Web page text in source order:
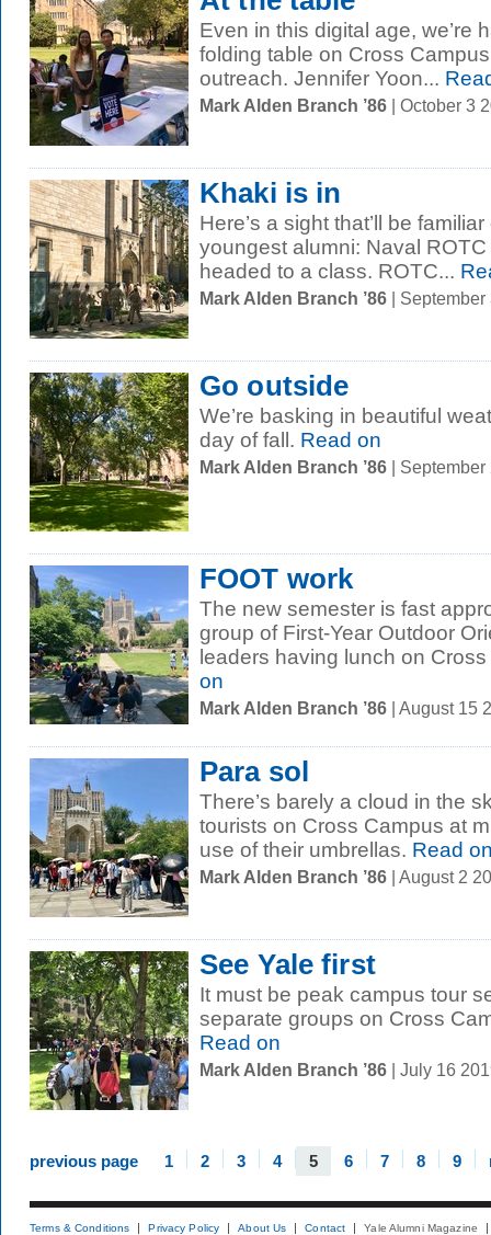
Even in this digital age, we’re
folding table on Cross
outreach. Jennifer Yoon...
Mark Alden Branch ’86 | October 3
Khaki is in
Here’s a sight that’ll be
youngest alumni: Naval
headed to a class. ROTC...
Mark Alden Branch ’86 |
Go outside
We’re basking in beautiful
day of fall. Read on
Mark Alden Branch ’86 |
FOOT work
The new semester is fast
group of First-Year Outdoor
leaders having lunch on
on
Mark Alden Branch ’86 | August 15
Para sol
There’s barely a cloud in the
tourists on Cross Campus at
use of their umbrellas. Read
Mark Alden Branch ’86 | August 2
See Yale first
It must be peak campus tour
separate groups on Cross
Read on
Mark Alden Branch ’86 | July 16
previous page 1 2 3 4 5 6 7 8 9
Terms & Conditions Privacy Policy About Us Contact Yale Alumni Magazine